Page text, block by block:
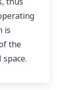
is
the